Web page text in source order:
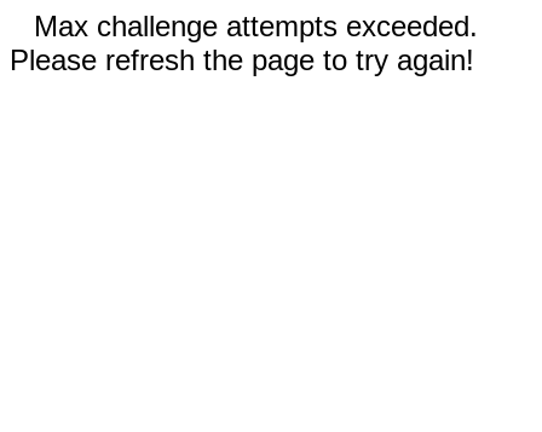
Max challenge attempts exceeded.
Please refresh the page to try again!